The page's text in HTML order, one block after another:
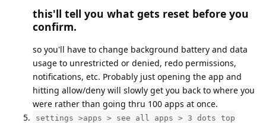
this'll tell you what gets reset before you
confirm.
so you'll have to change background battery and data
usage to unrestricted or denied, redo permissions,
notifications, etc. Probably just opening the app and
hitting allow/deny will slowly get you back to where you
were rather than going thru 100 apps at once.
settings >apps > see all apps > 3 dots top